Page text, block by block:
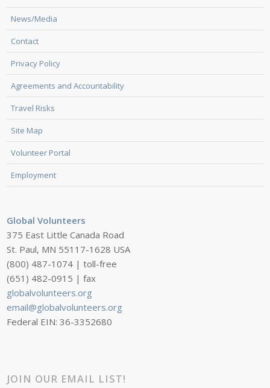
News/Media
Contact
Privacy Policy
Agreements and Accountability
Travel Risks
Site Map
Volunteer Portal
Employment
Global Volunteers
375 East Little Canada Road
St. Paul, MN 55117-1628 USA
(800) 487-1074 | toll-free
(651) 482-0915 | fax
globalvolunteers.org
email@globalvolunteers.org
Federal EIN: 36-3352680
JOIN OUR EMAIL LIST!